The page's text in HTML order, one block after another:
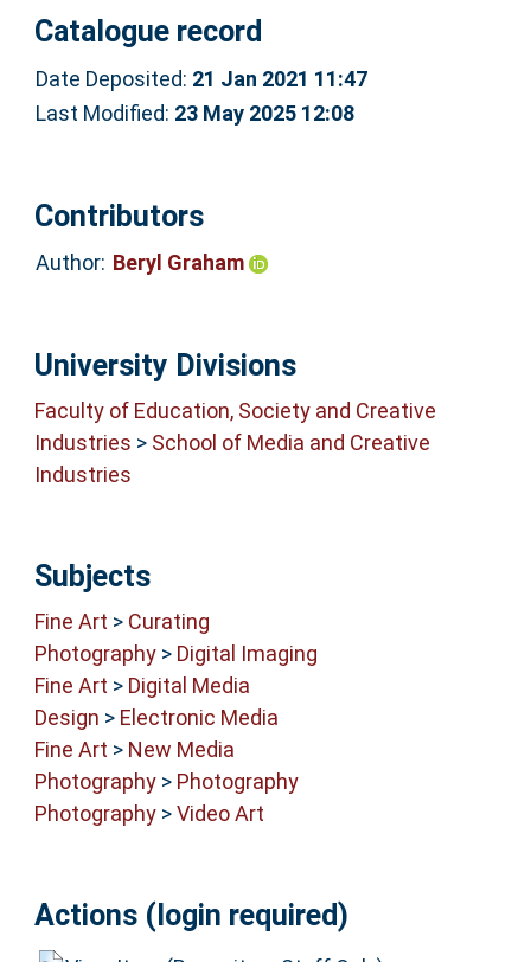
Catalogue record
Date Deposited: 21 Jan 2021 11:47
Last Modified: 23 May 2025 12:08
Contributors
Author: Beryl Graham
University Divisions
Faculty of Education, Society and Creative
Industries > School of Media and Creative
Industries
Subjects
Fine Art > Curating
Photography> Digital Imaging
Fine Art > Digital Media
Design > Electronic Media
Fine Art > New Media
Photography> Photography
Photography>Video Art
Actions (login required)